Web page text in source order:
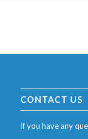
CONTACT US
If you have any